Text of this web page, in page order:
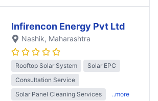
Infirencon Energy Pvt Ltd
Nashik, Maharashtra
Rooftop Solar System
Solar EPC
Consultation Service
Solar Panel Cleaning Services
..more